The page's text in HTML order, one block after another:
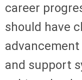
career
should have
and support